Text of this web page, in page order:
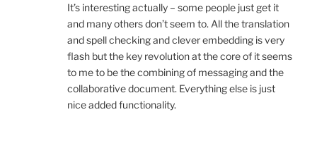
It’s interesting actually – some people just get it
and many others don’t seem to. All the translation
and spell checking and clever embedding is very
flash but the key revolution at the core of it seems
to me to be the combining of messaging and the
collaborative document. Everything else is just
nice added functionality.